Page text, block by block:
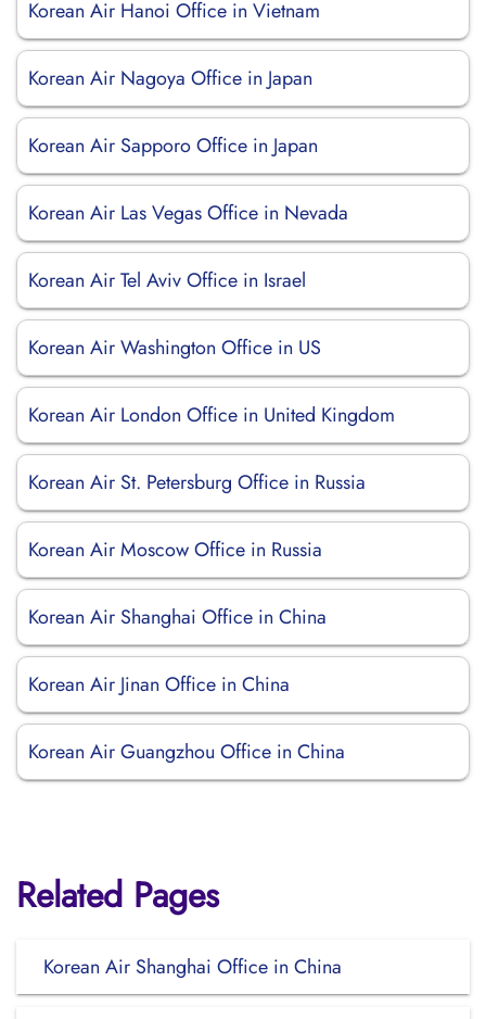
Korean Air Hanoi Office in Vietnam
Korean Air Nagoya Office in Japan
Korean Air Sapporo Office in Japan
Korean Air Las Vegas Office in Nevada
Korean Air Tel Aviv Office in Israel
Korean Air Washington Office in US
Korean Air London Office in United Kingdom
Korean Air St. Petersburg Office in Russia
Korean Air Moscow Office in Russia
Korean Air Shanghai Office in China
Korean Air Jinan Office in China
Korean Air Guangzhou Office in China
Related Pages
Korean Air Shanghai Office in China